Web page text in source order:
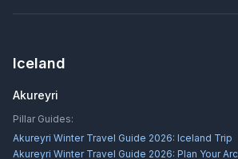
Iceland
Akureyri
Pillar Guides:
Akureyri Winter Travel Guide 2026: Iceland Trip
Akureyri Winter Travel Guide 2026: Plan Your